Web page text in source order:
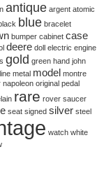
antique argent atomic
blue bracelet
bumper cabinet case
deere doll electric engine
gold green hand john
line metal model montre
napoleon original pedal
rare rover saucer
seat signed silver steel
watch white